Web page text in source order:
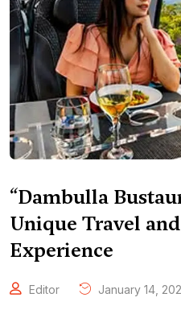
“Dambulla
Unique Travel
Experience
Editor January 14,